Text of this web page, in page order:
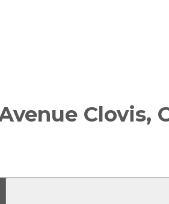
Clovis,